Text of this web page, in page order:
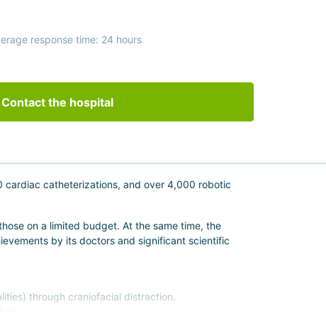
response time: 24 hours
Contact the hospital
cardiac catheterizations, and over 4,000 robotic
on a limited budget. At the same time, the
by its doctors and significant scientific
through craniofacial distraction.